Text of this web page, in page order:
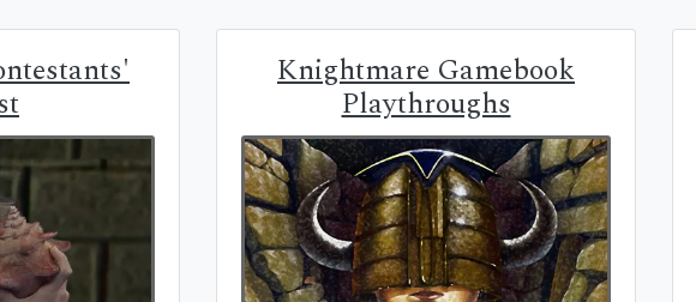
Knightmare Gamebook
Playthroughs